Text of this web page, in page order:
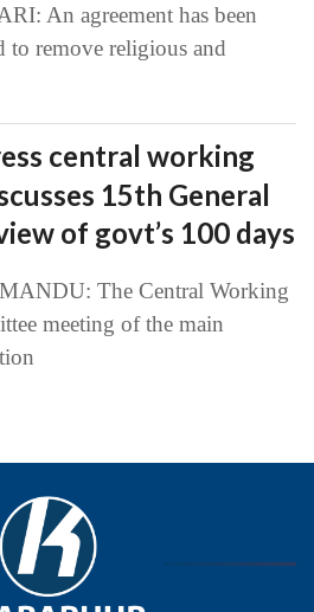
An agreement has been
to remove religious and
central working
15th General
of govt’s 100 days
The Central Working
meeting of the main